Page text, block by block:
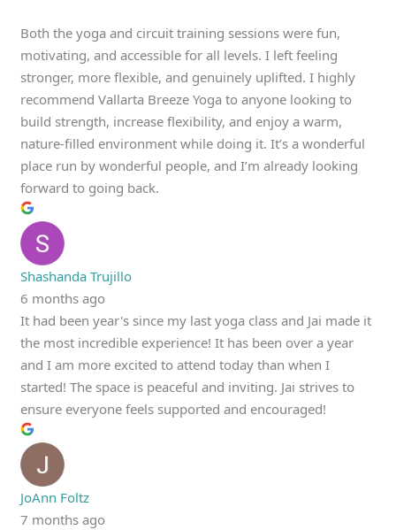
Both the yoga and circuit training sessions were fun,
motivating, and accessible for all levels. I left feeling
stronger, more flexible, and genuinely uplifted. I highly
recommend Vallarta Breeze Yoga to anyone looking to
build strength, increase flexibility, and enjoy a warm,
nature-filled environment while doing it. It’s a wonderful
place run by wonderful people, and I’m already looking
forward to going back.
Shashanda Trujillo
6 months ago
It had been year's since my last yoga class and Jai made it
the most incredible experience! It has been over a year
and I am more excited to attend today than when I
started! The space is peaceful and inviting. Jai strives to
ensure everyone feels supported and encouraged!
JoAnn Foltz
7 months ago